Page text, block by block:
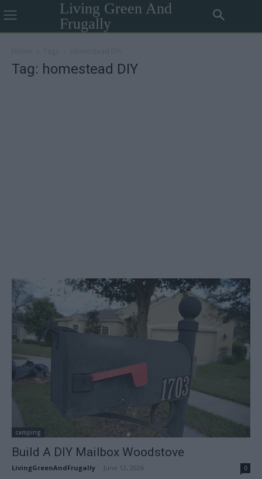
Living Green And
Frugally
Tag: homestead DIY
camping
Build A DIY Mailbox Woodstove
LivingGreenAndFrugally June 12, 2026 0